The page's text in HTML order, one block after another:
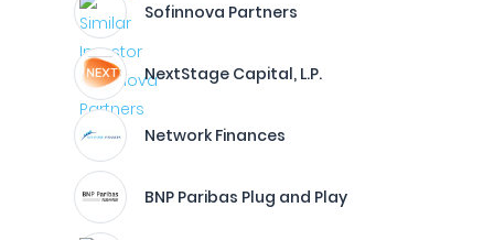
Sofinnova Partners
NextStage Capital, L.P.
Network Finances
BNP Paribas Plug and Play